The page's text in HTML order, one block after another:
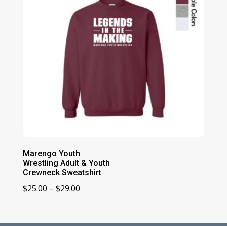
Marengo Youth
Wrestling Adult & Youth
Crewneck Sweatshirt
$25.00 – $29.00Price